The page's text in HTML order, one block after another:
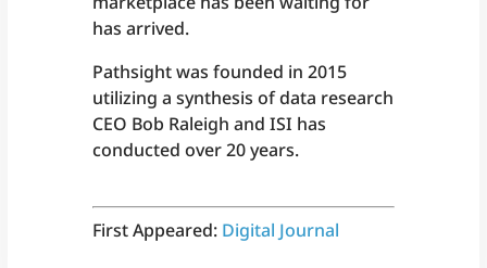
has arrived.
Pathsight was founded in 2015
utilizing a synthesis of data research
CEO Bob Raleigh and ISI has
conducted over 20 years.
First Appeared: Digital Journal